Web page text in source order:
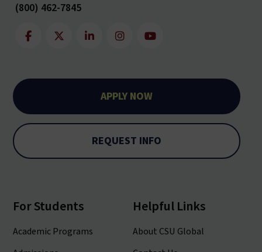
(800) 462-7845
APPLY NOW
REQUEST INFO
For Students
Academic Programs
Helpful Links
About CSU Global